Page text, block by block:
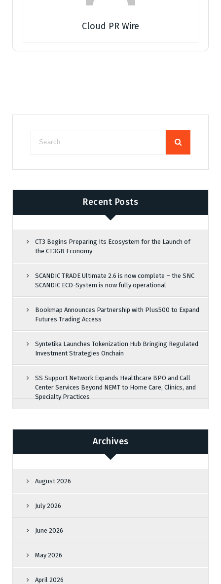
Cloud PR Wire
Recent Posts
CT3 Begins Preparing Its Ecosystem for the Launch of
the CT3GB Economy
SCANDIC TRADE Ultimate 2.6 is now complete – the SNC
SCANDIC ECO-System is now fully operational
Bookmap Announces Partnership with Plus500 to Expand
Futures Trading Access
Syntetika Launches Tokenization Hub Bringing Regulated
Investment Strategies Onchain
SS Support Network Expands Healthcare BPO and Call
Center Services Beyond NEMT to Home Care, Clinics, and
Specialty Practices
Archives
August 2026
July 2026
June 2026
May 2026
April 2026